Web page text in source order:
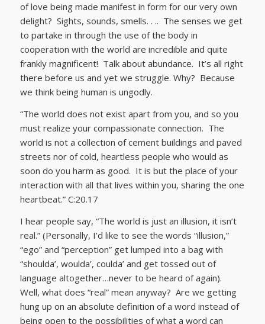
of love being made manifest in form for our very own
delight? Sights, sounds, smells. . .. The senses we get
to partake in through the use of the body in
cooperation with the world are incredible and quite
frankly magnificent! Talk about abundance. It’s all right
there before us and yet we struggle. Why? Because
we think being human is ungodly.
“The world does not exist apart from you, and so you
must realize your compassionate connection. The
world is not a collection of cement buildings and paved
streets nor of cold, heartless people who would as
soon do you harm as good. It is but the place of your
interaction with all that lives within you, sharing the one
heartbeat.” C:20.17
I hear people say, “The world is just an illusion, it isn’t
real.” (Personally, I’d like to see the words “illusion,”
“ego” and “perception” get lumped into a bag with
“shoulda’, woulda’, coulda’ and get tossed out of
language altogether…never to be heard of again).
Well, what does “real” mean anyway? Are we getting
hung up on an absolute definition of a word instead of
being open to the possibilities of what a word can